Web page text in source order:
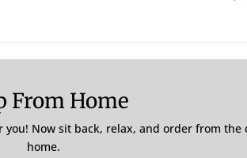
From Home
Now sit back, relax, and order from the
home.